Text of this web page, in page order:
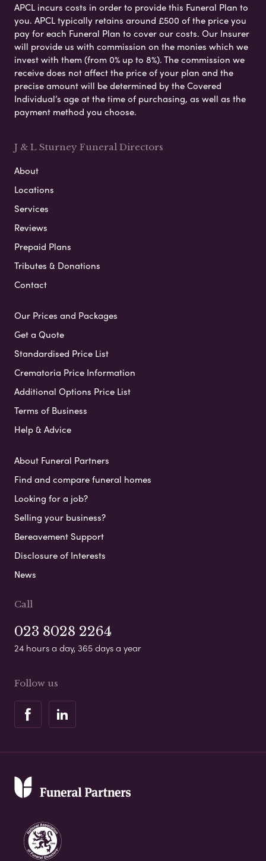
APCL incurs costs in order to provide this Funeral Plan to
you. APCL typically retains around £500 of the price you
pay for each Funeral Plan to cover our costs. Our Insurer
will provide us with commission on the monies which we
invest with them (from 0% up to 8%). The commission we
receive does not affect the price of your plan and the
precise amount will be determined by the Covered
Individual’s age at the time of purchasing, as well as the
payment method you choose.
J & L Sturney Funeral Directors
About
Locations
Services
Reviews
Prepaid Plans
Tributes & Donations
Contact
Our Prices and Packages
Get a Quote
Standardised Price List
Crematoria Price Information
Additional Options Price List
Terms of Business
Help & Advice
About Funeral Partners
Find and compare funeral homes
Looking for a job?
Selling your business?
Bereavement Support
Disclosure of Interests
News
Call
023 8028 2264
24 hours a day, 365 days a year
Follow us